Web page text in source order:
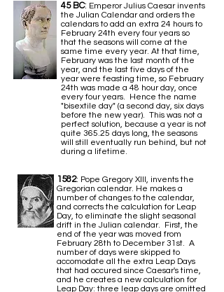
45 BC: Emperor Julius Caesar invents
the Julian Calendar and orders the
calendars to add an extra 24 hours to
February 24th every four years so
that the seasons will come at the
same time every year. At that time,
February was the last month of the
year, and the last five days of the
year were feasting time, so February
24th was made a 48 hour day, once
every four years. Hence the name
"bisextile day" (a second day, six days
before the new year). This was not a
perfect solution, because a year is not
quite 365.25 days long, the seasons
will still eventually run behind, but not
during a lifetime.
1582: Pope Gregory XIII, invents the
Gregorian calendar. He makes a
number of changes to the calendar,
and corrects the calculation for Leap
Day, to eliminate the slight seasonal
drift in the Julian calendar. First, the
end of the year was moved from
February 28th to December 31st. A
number of days were skipped to
accomodate all the extra Leap Days
that had occured since Caesar's time,
and he creates a new calculation for
Leap Day: three leap days are omitted